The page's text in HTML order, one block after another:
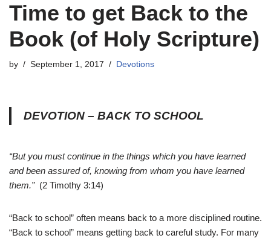
Time to get Back to the
Book (of Holy Scripture)
by September 1, 2017 Devotions
DEVOTION – BACK TO SCHOOL
“But you must continue in the things which you have learned
and been assured of, knowing from whom you have learned
them.” (2 Timothy 3:14)
“Back to school” often means back to a more disciplined routine.
“Back to school” means getting back to careful study. For many